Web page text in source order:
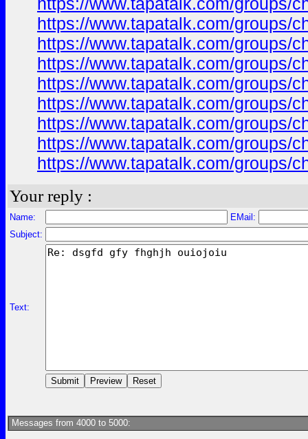
https://www.tapatalk.com/groups/
https://www.tapatalk.com/groups/
https://www.tapatalk.com/groups/
https://www.tapatalk.com/groups/
https://www.tapatalk.com/groups/
https://www.tapatalk.com/groups/
https://www.tapatalk.com/groups/
https://www.tapatalk.com/groups/
Your reply :
Name:
EMail:
Subject:
Text:
Messages from 4000 to 5000: